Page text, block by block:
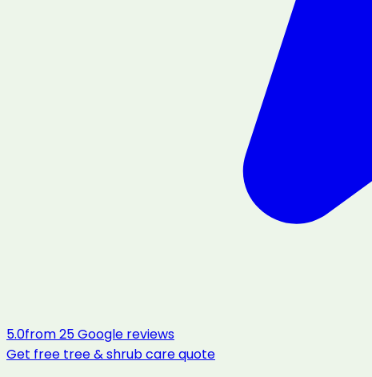
5.0from25Google reviews
Get free tree & shrub carequote